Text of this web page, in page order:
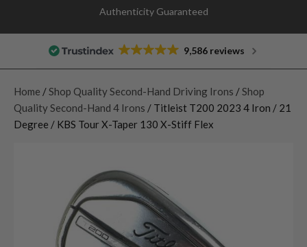
Authenticity Guaranteed
9,586 reviews
Home / Shop Quality Second-Hand Driving Irons / Shop
Quality Second-Hand 4 Irons / Titleist T200 2023 4 Iron / 21
Degree / KBS Tour X-Taper 130 X-Stiff Flex